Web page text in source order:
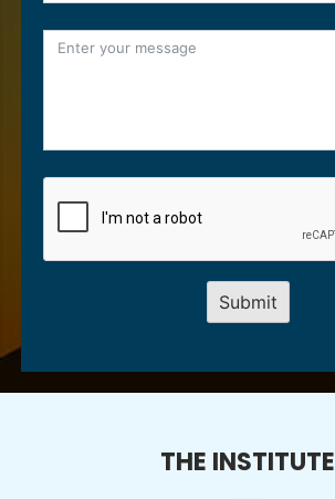
THE INSTITUTE